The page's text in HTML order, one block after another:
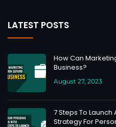
LATEST POSTS
How Can
Business?
August 27, 2023
7 Steps To
Strategy For